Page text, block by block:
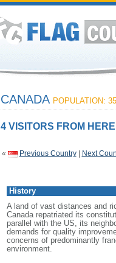
CANADA POPULATION:
4 VISITORS FROM
« Previous Country| Next
History
A land of vast distances and
Canada repatriated its
parallel with the US, its
demands for quality
concerns of predominantly
environment.